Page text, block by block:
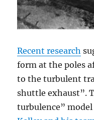
Recent research
form at the poles
to the turbulent
shuttle exhaust”.
turbulence”